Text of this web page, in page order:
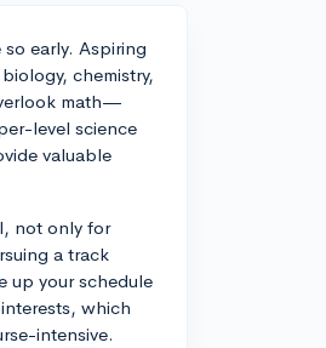
early. Aspiring
chemistry,
math—
level science
valuable
not only for
a track
up your schedule
which
intensive.